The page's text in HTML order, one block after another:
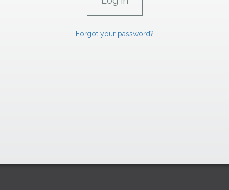
Forgot your password?